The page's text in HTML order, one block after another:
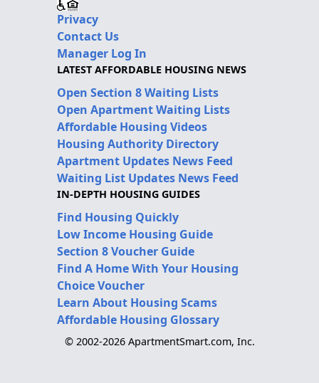
Privacy
Contact Us
Manager Log In
LATEST AFFORDABLE HOUSING NEWS
Open Section 8 Waiting Lists
Open Apartment Waiting Lists
Affordable Housing Videos
Housing Authority Directory
Apartment Updates News Feed
Waiting List Updates News Feed
IN-DEPTH HOUSING GUIDES
Find Housing Quickly
Low Income Housing Guide
Section 8 Voucher Guide
Find A Home With Your Housing
Choice Voucher
Learn About Housing Scams
Affordable Housing Glossary
© 2002-2026 ApartmentSmart.com, Inc.